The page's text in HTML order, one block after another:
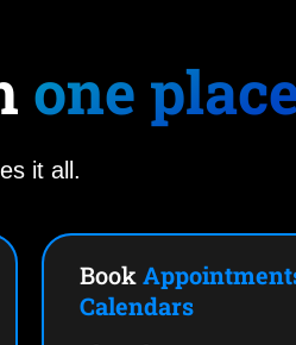
one
it all.
Book
Calendars